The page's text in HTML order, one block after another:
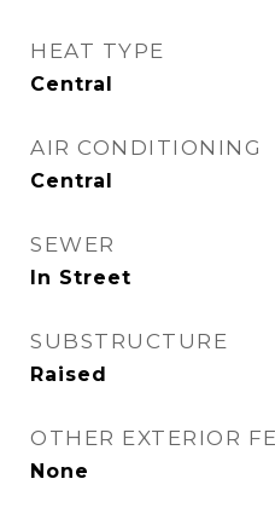
HEAT TYPE
Central
AIR CONDITIONING
Central
SEWER
In Street
SUBSTRUCTURE
Raised
OTHER EXTERIOR
None